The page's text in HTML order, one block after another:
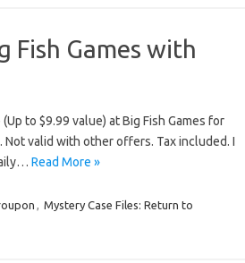
Fish Games with
to $9.99 value) at Big Fish Games for
Not valid with other offers. Tax included. I
Read More »
, Mystery Case Files: Return to